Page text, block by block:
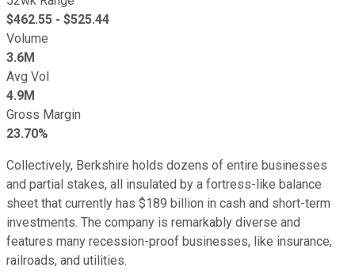
$462.55 - $525.44
Volume
3.6M
Avg Vol
4.9M
Gross Margin
23.70%
Collectively, Berkshire holds dozens of entire businesses
and partial stakes, all insulated by a fortress-like balance
sheet that currently has $189 billion in cash and short-term
investments. The company is remarkably diverse and
features many recession-proof businesses, like insurance,
railroads, and utilities.